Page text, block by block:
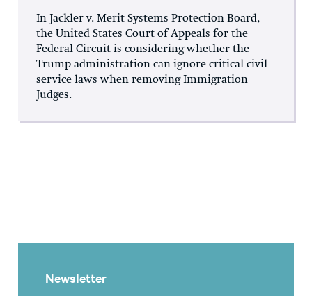
In Jackler v. Merit Systems Protection Board,
the United States Court of Appeals for the
Federal Circuit is considering whether the
Trump administration can ignore critical civil
service laws when removing Immigration
Judges.
Newsletter